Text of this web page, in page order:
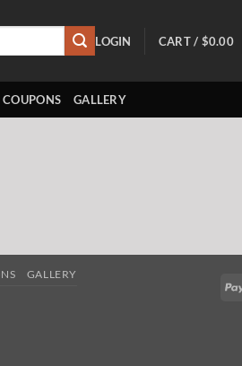
LOGIN CART / $0.00
COUPONS GALLERY
GALLERY